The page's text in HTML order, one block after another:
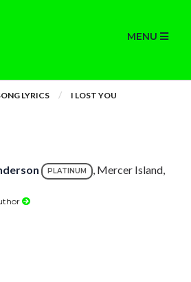
MENU
LYRICS I LOST YOU
PLATINUM
, Mercer Island,